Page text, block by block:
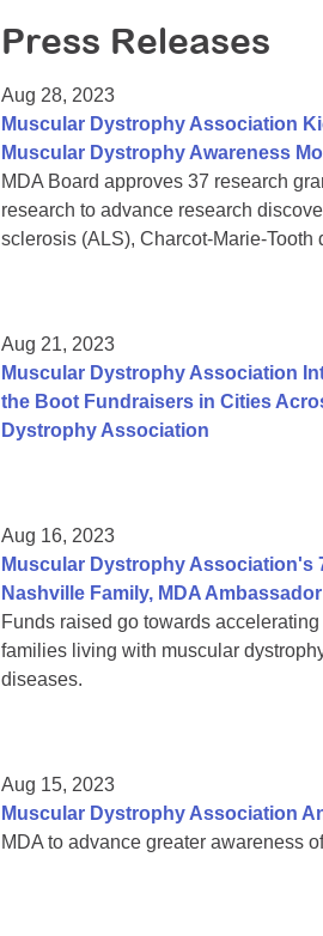
Press Releases
Aug 28, 2023
Muscular Dystrophy Association
Muscular Dystrophy Awareness
MDA Board approves 37 research
research to advance research
sclerosis (ALS), Charcot-Marie-
Aug 21, 2023
Muscular Dystrophy Association
the Boot Fundraisers in Cities
Dystrophy Association
Aug 16, 2023
Muscular Dystrophy Association's
Nashville Family, MDA
Funds raised go towards
families living with muscular
diseases.
Aug 15, 2023
Muscular Dystrophy Association
MDA to advance greater awareness